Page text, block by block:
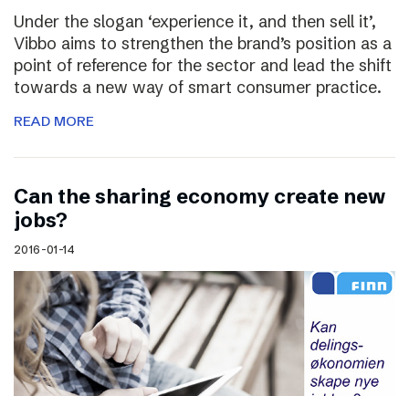
Under the slogan ‘experience it, and then sell it’,
Vibbo aims to strengthen the brand’s position as a
point of reference for the sector and lead the shift
towards a new way of smart consumer practice.
READ MORE
Can the sharing economy create new
jobs?
2016-01-14